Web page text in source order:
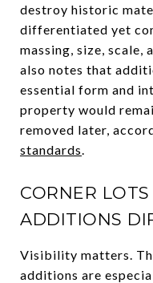
destroy historic
differentiated yet
massing, size,
also notes that
essential form and
property would
removed later,
standards.
CORNER
ADDITIONS
Visibility matters.
additions are